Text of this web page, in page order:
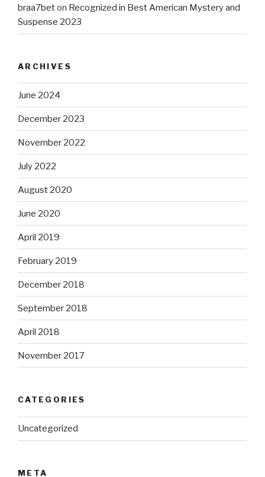
braa7beton Recognized in Best American Mystery and
Suspense 2023
ARCHIVES
June 2024
December 2023
November 2022
July 2022
August 2020
June 2020
April 2019
February 2019
December 2018
September 2018
April 2018
November 2017
CATEGORIES
Uncategorized
META